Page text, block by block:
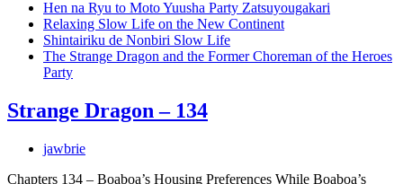
Hen na Ryu to Moto Yuusha Party Zatsuyougakari
Relaxing Slow Life on the New Continent
Shintairiku de Nonbiri Slow Life
The Strange Dragon and the Former Choreman of the Heroes
Party
Strange Dragon – 134
jawbrie
Chapters 134 – Boaboa’s Housing Preferences While Boaboa’s